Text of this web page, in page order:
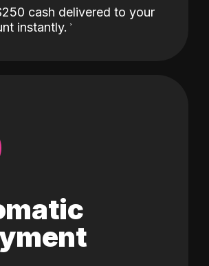
cash delivered to your
instantly.